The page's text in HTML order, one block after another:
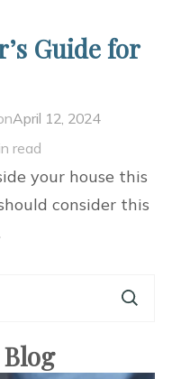
Guide for
April 12, 2024
read
your house this
consider this